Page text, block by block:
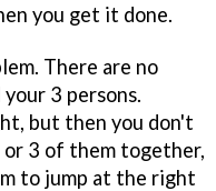
you get it done.
There are no
3 persons.
but then you don't
3 of them together,
to jump at the right